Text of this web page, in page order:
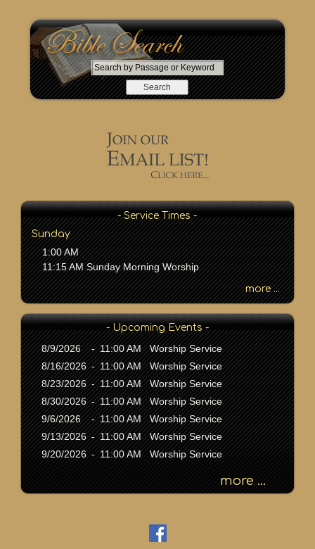
S
e
a
a
s
a
g
e
o
r
K
e
y
w
o
r
d
- Service Times -
Sunday
1:00 AM
11:15 AM Sunday Morning Worship
more ...
- Upcoming Events -
8/9/2026 - 11:00 AM Worship Service
8/16/2026 - 11:00 AM Worship Service
8/23/2026 - 11:00 AM Worship Service
8/30/2026 - 11:00 AM Worship Service
9/6/2026
- 11:00 AM Worship Service
9/13/2026 - 11:00 AM Worship Service
9/20/2026 - 11:00 AM Worship Service
more ...